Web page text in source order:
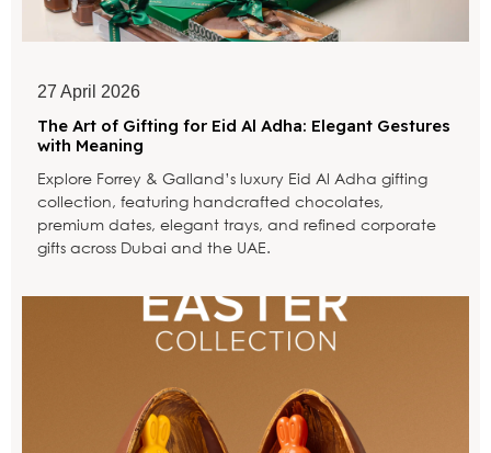
27 April 2026
The Art of Gifting for Eid Al Adha: Elegant Gestures
with Meaning
Explore Forrey & Galland’s luxury Eid Al Adha gifting
collection, featuring handcrafted chocolates,
premium dates, elegant trays, and refined corporate
gifts across Dubai and the UAE.